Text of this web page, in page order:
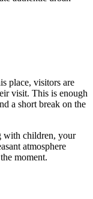
place, visitors are
visit. This is enough
a short break on the
with children, your
atmosphere
moment.